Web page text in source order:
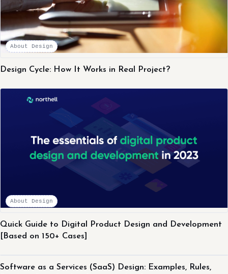
About Design
Design Cycle: How It Works in Real Project?
About Design
Quick Guide to Digital Product Design and Development
[Based on 150+ Cases]
Software as a Services (SaaS) Design: Examples, Rules,